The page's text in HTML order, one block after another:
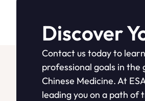
Discover
Contact us today to
professional goals in
Chinese Medicine. At
leading you on a path